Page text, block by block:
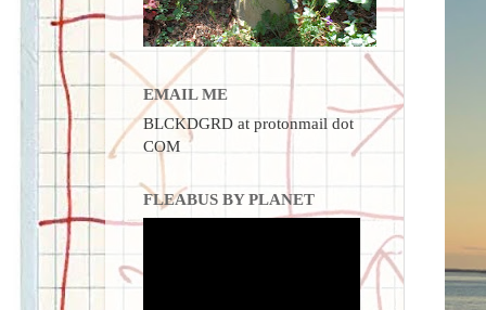
EMAIL ME
BLCKDGRD at protonmail dot
COM
FLEABUS BY PLANET